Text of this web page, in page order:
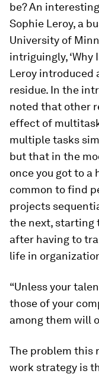
be? An
Sophie Leroy, a
University of
intriguingly, ‘Why
Leroy introduced
residue. In the
noted that other
effect of
multiple tasks
but that in the
once you got to a
common to find
projects
the next, starting
after having to
life in
“Unless your
those of your
among them will
The problem this
work strategy is